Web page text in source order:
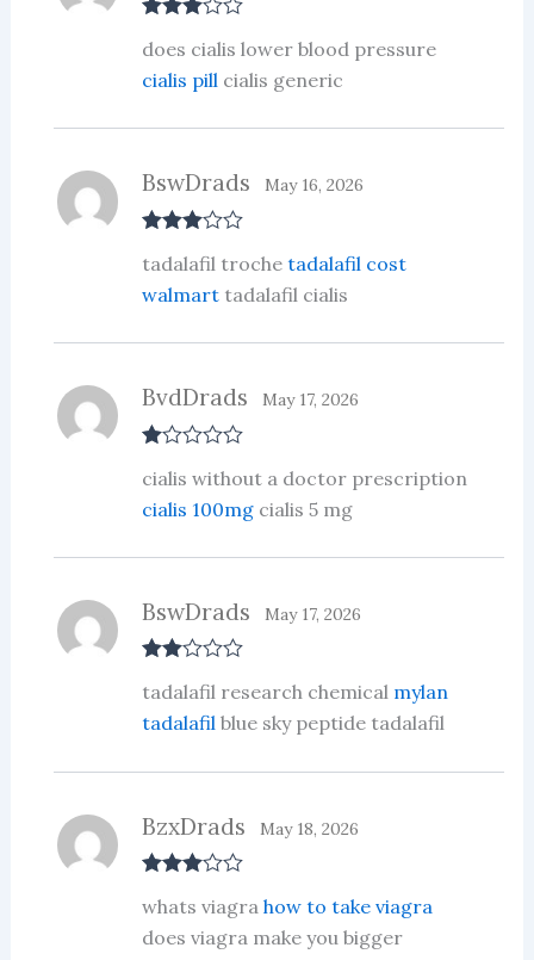
out of 5
does cialis lower blood pressure
cialis pill cialis generic
out of 5
BswDrads May 16, 2026
tadalafil troche tadalafil cost
walmarttadalafil cialis
at
ed
1
t
BvdDrads May 17, 2026
cialis without a doctor prescription
cialis 100mgcialis 5 mg
d2
out
of 5
BswDrads May 17, 2026
tadalafil research chemical mylan
tadalafilblue sky peptide tadalafil
out of 5
BzxDrads May 18, 2026
whats viagra how to take viagra
does viagra make you bigger